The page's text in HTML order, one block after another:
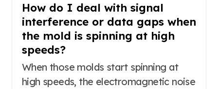
How do I deal with signal
interference or data gaps when
the mold is spinning at high
speeds?
When those molds start spinning at
high speeds, the electromagnetic noise